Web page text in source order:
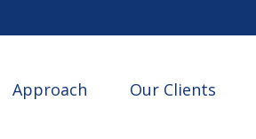
Approach Our Clients